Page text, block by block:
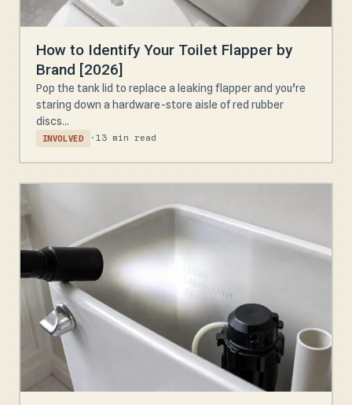
How to Identify Your Toilet Flapper by
Brand [2026]
Pop the tank lid to replace a leaking flapper and you’re
staring down a hardware-store aisle of red rubber
discs...
INVOLVED · 13 min read